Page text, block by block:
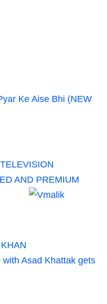
Ke Aise Bhi (NEW
AND PREMIUM
Asad Khattak gets